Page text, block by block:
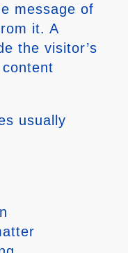
message of
it. A
the visitor’s
usually